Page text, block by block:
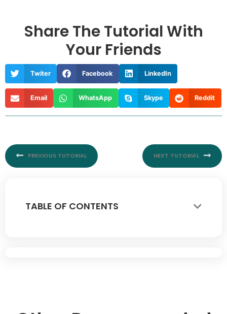
TABLE OF CONTENTS
Share The Tutorial With
Your Friends
Twiter Facebook LinkedIn
Email WhatsApp Skype Reddit
PREVIOUS TUTORIAL NEXT TUTORIAL